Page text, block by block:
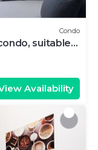
Condo
suitable
Availability